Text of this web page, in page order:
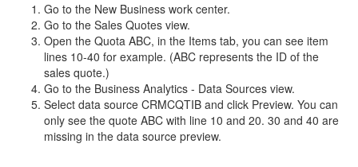
Go to the New Business work center.
Go to the Sales Quotes view.
Open the Quota ABC, in the Items tab, you can see item
lines 10-40 for example. (ABC represents the ID of the
sales quote.)
Go to the Business Analytics - Data Sources view.
Select data source CRMCQTIB and click Preview. You can
only see the quote ABC with line 10 and 20. 30 and 40 are
missing in the data source preview.